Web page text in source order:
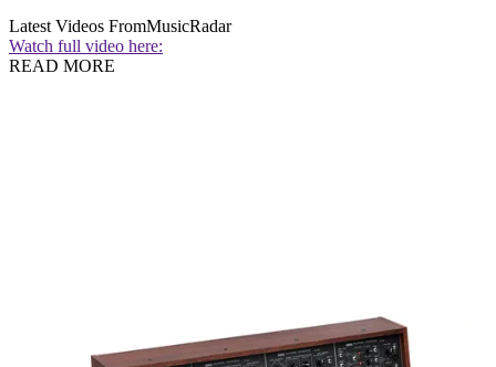
Latest Videos FromMusicRadar
Watch full video here:
READ MORE